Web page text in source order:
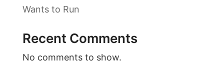
Wants to Run
Recent Comments
No comments to show.